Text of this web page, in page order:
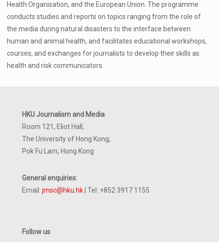
Health Organisation, and the European Union. The programme
conducts studies and reports on topics ranging from the role of
the media during natural disasters to theinterface between
human and animal health, and facilitates educational workshops,
courses, and exchanges for journalists to develop their skills as
health and risk communicators.
HKU Journalism and Media
Room 121, Eliot Hall,
The University of Hong Kong,
Pok Fu Lam, Hong Kong
General enquiries:
Email: jmsc@hku.hk | Tel: +852 3917 1155
Follow us